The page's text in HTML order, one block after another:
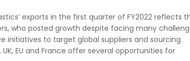
exports in the first quarter of FY2022 reflects
who posted growth despite facing many
initiatives to target global suppliers and sourcing
EU and France offer several opportunities for